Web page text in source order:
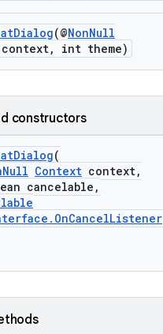
(@NonNull
context, int theme)
constructors
(
Context context,
cancelable,